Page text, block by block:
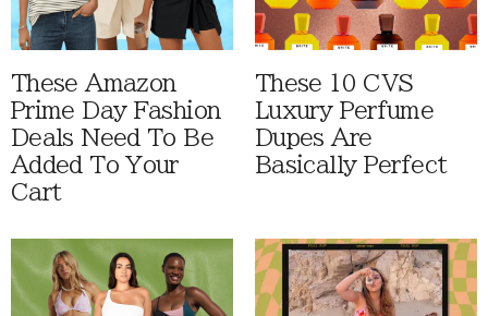
These Amazon
Prime Day Fashion
Deals Need To Be
Added To Your
Cart
These 10 CVS
Luxury Perfume
Dupes Are
Basically Perfect